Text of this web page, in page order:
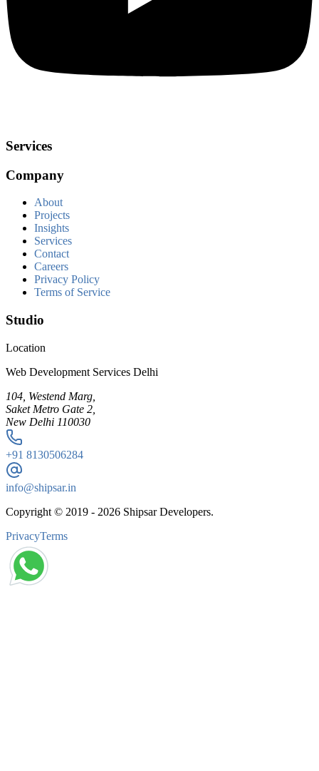
Services
Company
About
Projects
Insights
Services
Contact
Careers
Privacy Policy
Terms of Service
Studio
Location
Web Development Services Delhi
104, Westend Marg,
Saket Metro Gate 2,
New Delhi 110030
+91 8130506284
info@shipsar.in
Copyright © 2019 - 2026 Shipsar Developers.
PrivacyTerms